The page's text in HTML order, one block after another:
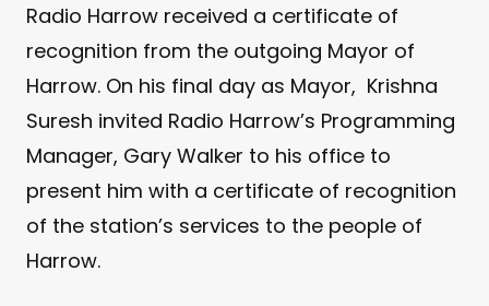
Radio Harrow received a certificate of
recognition from the outgoing Mayor of
Harrow. On his final day as Mayor, Krishna
Suresh invited Radio Harrow’s Programming
Manager, Gary Walker to his office to
present him with a certificate of recognition
of the station’s services to the people of
Harrow.